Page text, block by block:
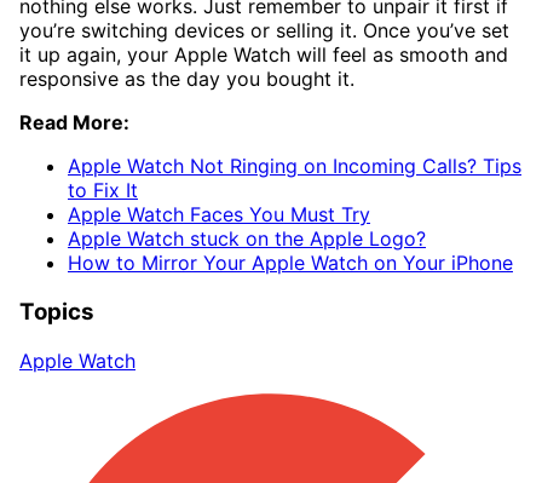
nothing else works. Just remember to unpair it first if
you’re switching devices or selling it. Once you’ve set
it up again, your Apple Watch will feel as smooth and
responsive as the day you bought it.
Read More:
Apple Watch Not Ringing on Incoming Calls? Tips
to Fix It
Apple Watch Faces You Must Try
Apple Watch stuck on the Apple Logo?
How to Mirror Your Apple Watch on Your iPhone
Topics
Apple Watch